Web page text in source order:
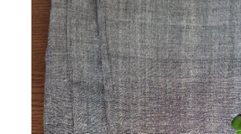
Maheshwari tissue (silk-cotton-zari)
Maheswari silk-cotton
Matka Cotton
Organza
Pure Georgette
Pure Silk Georgette
Silk, Satin
Tissue